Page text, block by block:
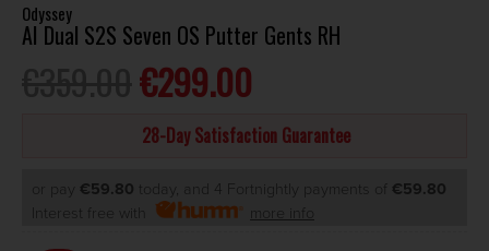
Odyssey
AI Dual S2S Seven OS Putter Gents RH
€299.00
28-Day Satisfaction Guarantee
or pay €59.80 today, and 4 Fortnightly payments of €59.80
Interest free with
more info